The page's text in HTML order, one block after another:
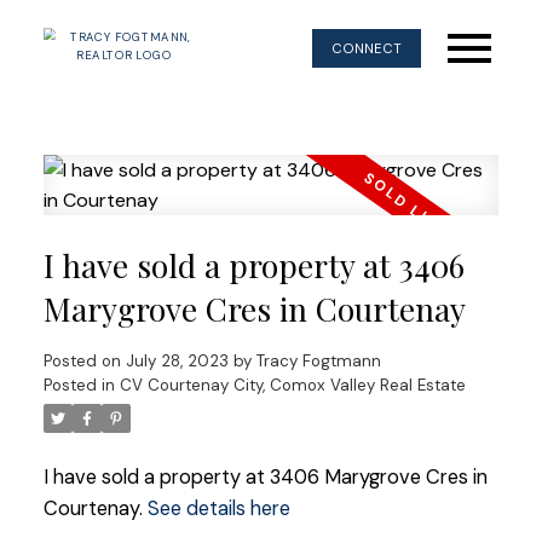
CONNECT
I have sold a property at 3406
Marygrove Cres in Courtenay
Posted on July 28, 2023 by Tracy Fogtmann
Posted in CV Courtenay City, Comox Valley Real Estate
I have sold a property at 3406 Marygrove Cres in
Courtenay. See details here